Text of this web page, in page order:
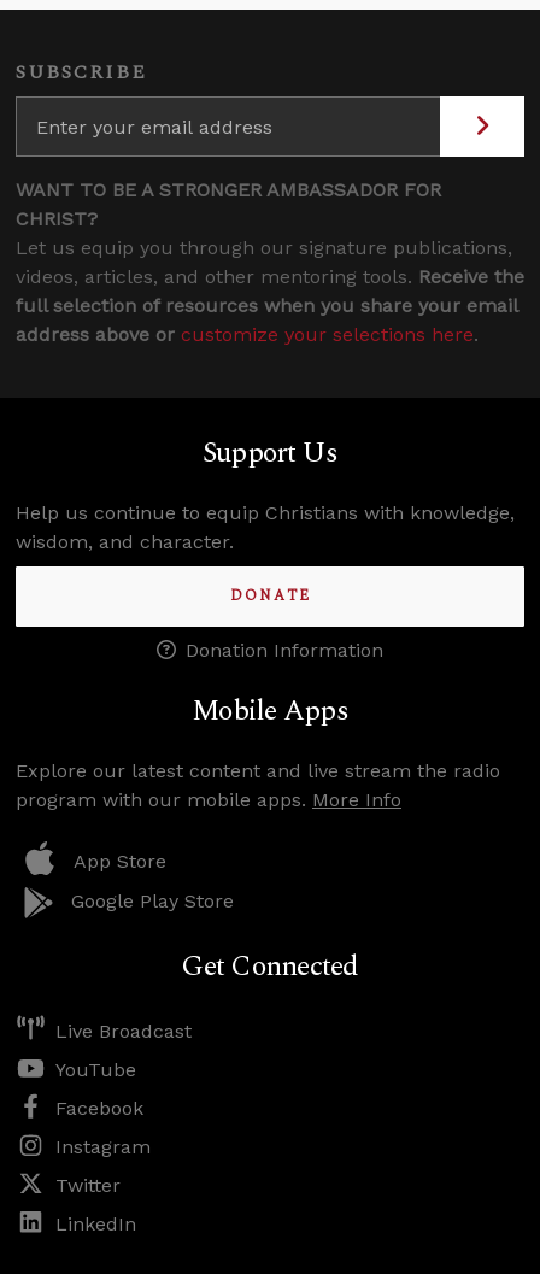
SUBSCRIBE
WANT TO BE A STRONGER AMBASSADOR FOR
CHRIST?
Let us equip you through our signature publications,
videos, articles, and other mentoring tools. Receive the
full selection of resources when you share your email
address above or customize your selections here.
Support Us
Help us continue to equip Christians with knowledge,
wisdom, and character.
DONATE
Donation Information
Mobile Apps
Explore our latest content and live stream the radio
program with our mobile apps. More Info
App Store
Google Play Store
Get Connected
Live Broadcast
YouTube
Facebook
Instagram
Twitter
LinkedIn